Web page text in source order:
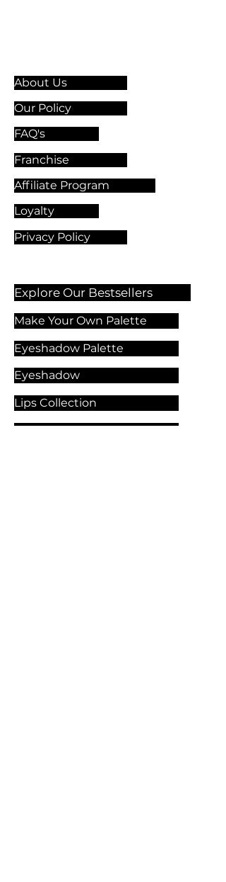
About Us
Our Policy
FAQ's
Franchise
Affiliate Program
Loyalty
Privacy Policy
Explore Our Bestsellers
Make Your Own Palette
Eyeshadow Palette
Eyeshadow
Lips Collection
Foundation